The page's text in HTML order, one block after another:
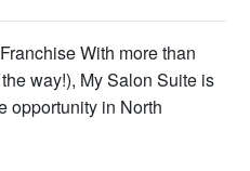
With more than
way!), My Salon Suite is
opportunity in North